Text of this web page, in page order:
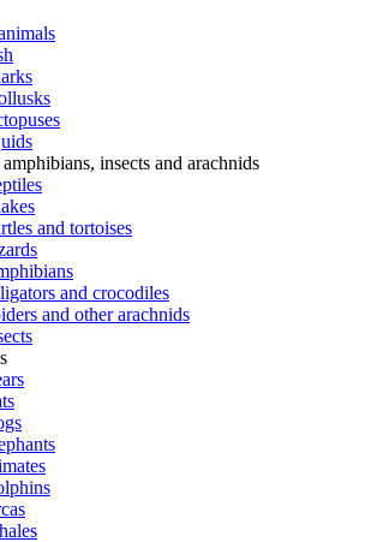
insects and arachnids
and tortoises
and crocodiles
and other arachnids